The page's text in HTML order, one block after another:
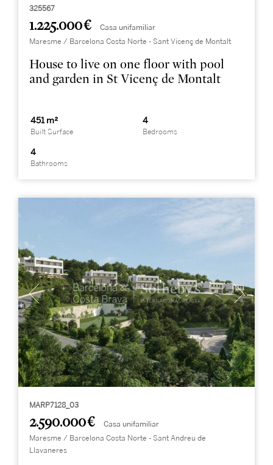
325567
1.225.000 € Casa unifamiliar
Maresme / Barcelona Costa Norte - Sant Vicenç de Montalt
House to live on one floor with pool
and garden in St Vicenç de Montalt
451 m²
Built Surface
4
Bedrooms
4
Bathrooms
MARP7128_03
2.590.000 € Casa unifamiliar
Maresme / Barcelona Costa Norte - Sant Andreu de
Llavaneres